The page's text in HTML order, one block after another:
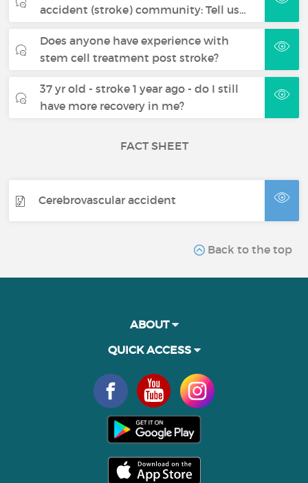
accident (stroke) community: Tell us…
Does anyone have experience with
stem cell treatment post stroke?
37 yr old - stroke 1 year ago - do I still
have more recovery in me?
FACT SHEET
Cerebrovascular accident
Back to the top
ABOUT
QUICK ACCESS